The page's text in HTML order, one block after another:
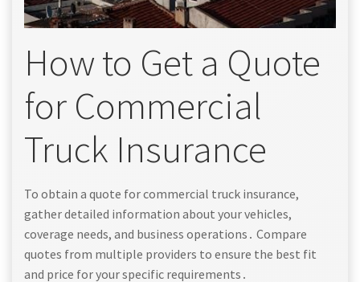
How to Get a Quote
for Commercial
Truck Insurance
To obtain a quote for commercial truck insurance,
gather detailed information about your vehicles,
coverage needs, and business operations․ Compare
quotes from multiple providers to ensure the best fit
and price for your specific requirements․